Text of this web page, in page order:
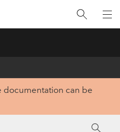
documentation can be